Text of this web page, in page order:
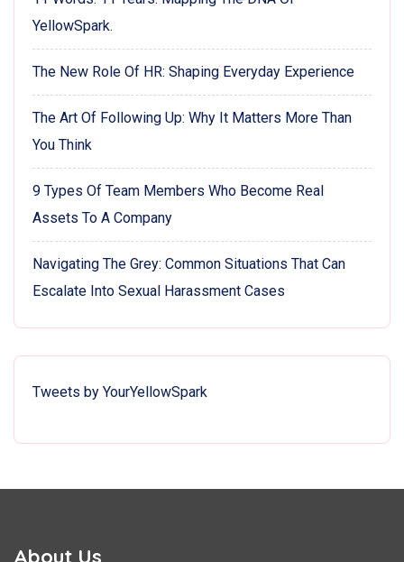
YellowSpark.
The New Role Of HR: Shaping Everyday Experience
The Art Of Following Up: Why It Matters More Than
You Think
9 Types Of Team Members Who Become Real
Assets To A Company
Navigating The Grey: Common Situations That Can
Escalate Into Sexual Harassment Cases
Tweets by YourYellowSpark
About Us